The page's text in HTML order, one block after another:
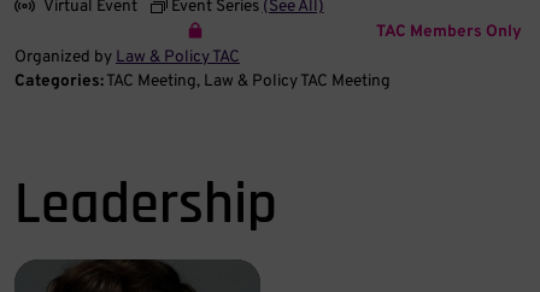
Virtual Event
Event Series (See All)
TAC Members Only
Organized byLaw & Policy TAC
Categories:TAC Meeting Law & Policy TAC Meeting
Leadership